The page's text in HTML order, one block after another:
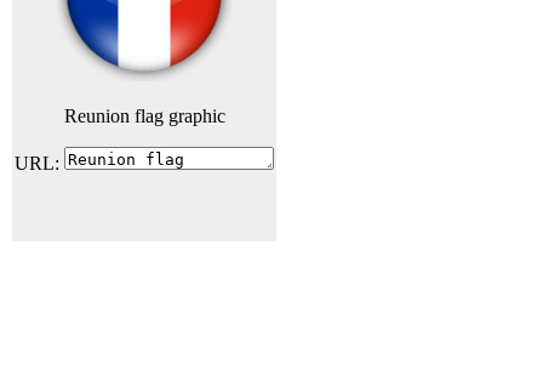
Reunion flag graphic
URL: